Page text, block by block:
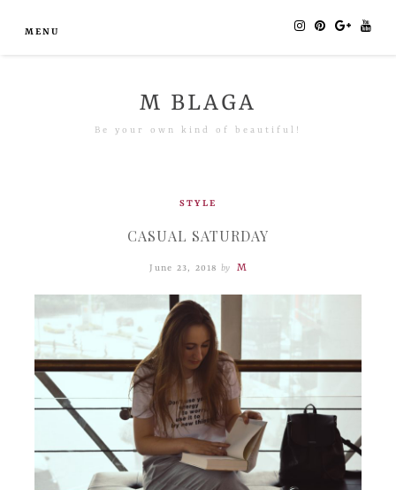
MENU
M BLAGA
Be your own kind of beautiful!
STYLE
CASUAL SATURDAY
June 23, 2018 by M